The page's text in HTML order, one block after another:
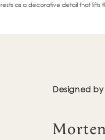
rests as a decorative detail that lifts
Designed by